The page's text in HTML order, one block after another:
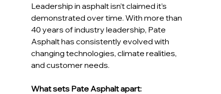
Leadership in asphalt isn’t claimed it’s
demonstrated over time. With more than
40 years of industry leadership, Pate
Asphalt has consistently evolved with
changing technologies, climate realities,
and customer needs.
What sets Pate Asphalt apart: